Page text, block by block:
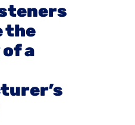
the
a